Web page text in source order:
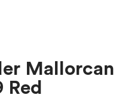
Mallorcan
Red